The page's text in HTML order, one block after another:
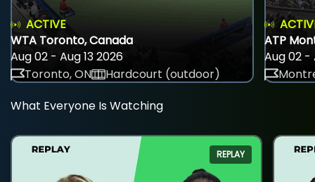
ACTIVE
WTA Toronto, Canada
Aug 02 - Aug 13 2026
Toronto, ON
Hardcourt (outdoor)
ATP
Aug 02 -
What Everyone Is Watching
REPLAY